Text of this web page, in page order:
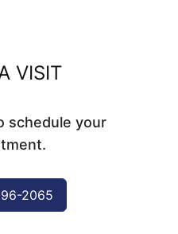
VISIT
schedule your
2065